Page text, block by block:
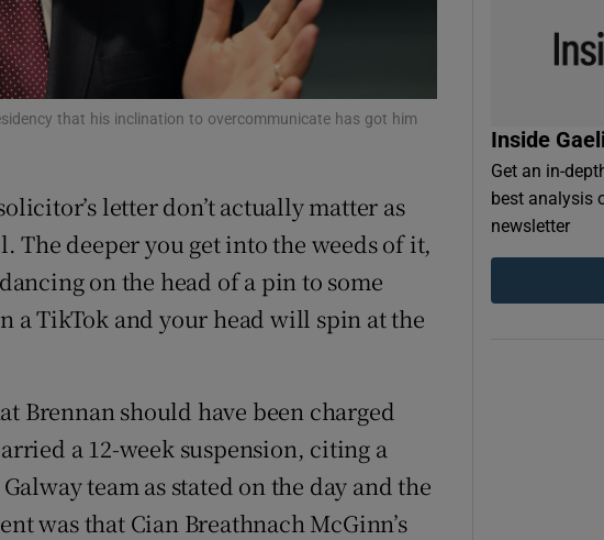
that his inclination to overcommunicate has got him
letter don’t actually matter as
deeper you get into the weeds of it,
on the head of a pin to some
a TikTok and your head will spin at the
Brennan should have been charged
a 12-week suspension, citing a
team as stated on the day and the
was that Cian Breathnach McGinn’s
Inside
Get an in-
best analysis
newsletter